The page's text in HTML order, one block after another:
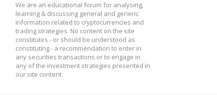
We are an educational forum for analysing,
learning & discussing general and generic
information related to cryptocurrencies and
trading strategies. No content on the site
constitutes - or should be understood as
constituting - a recommendation to enter in
any securities transactions or to engage in
any of the investment strategies presented in
our site content.